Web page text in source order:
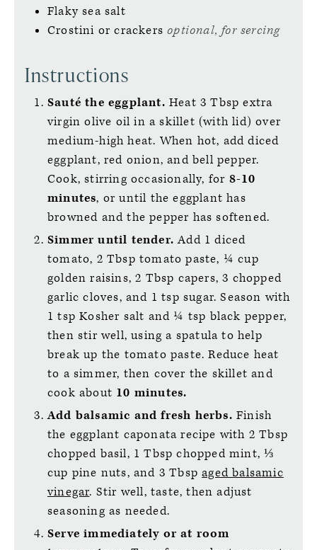
Flaky sea salt
Crostini or crackers optional, for sercing
Instructions
Sauté the eggplant. Heat 3 Tbsp extra
virgin olive oil in a skillet (with lid) over
medium-high heat. When hot, add diced
eggplant, red onion, and bell pepper.
Cook, stirring occasionally, for 8-10
minutes, or until the eggplant has
browned and the pepper has softened.
Simmer until tender.Add 1 diced
tomato, 2 Tbsp tomato paste, ¼ cup
golden raisins, 2 Tbsp capers, 3 chopped
garlic cloves, and 1 tsp sugar. Season with
1 tsp Kosher salt and ¼ tsp black pepper,
then stir well, using a spatula to help
break up the tomato paste. Reduce heat
to a simmer, then cover the skillet and
cook about 10 minutes.
Add balsamic and fresh herbs. Finish
the eggplant caponata recipe with 2 Tbsp
chopped basil, 1 Tbsp chopped mint, ⅓
cup pine nuts, and 3 Tbspaged balsamic
vinegar. Stir well, taste, then adjust
seasoning as needed.
Serve immediately or at room